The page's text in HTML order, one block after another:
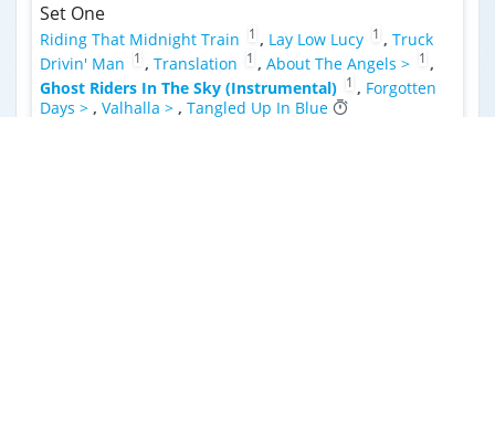
Set One
Riding That Midnight Train 1 , Lay Low Lucy 1 , Truck
Drivin' Man
1 , Translation 1 , About The Angels > 1 ,
Ghost Riders In The Sky (Instrumental) 1 , Forgotten
Days > , Valhalla > , Tangled Up In Blue